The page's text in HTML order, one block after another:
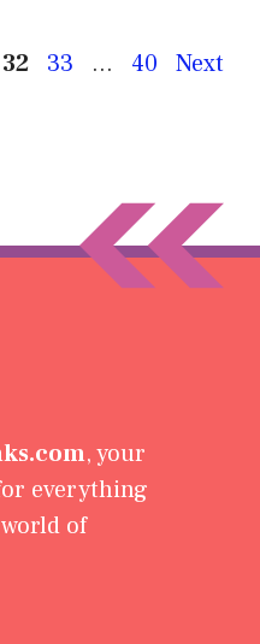
Page
32 Page
33 … Page
40
Next
, your
everything
of